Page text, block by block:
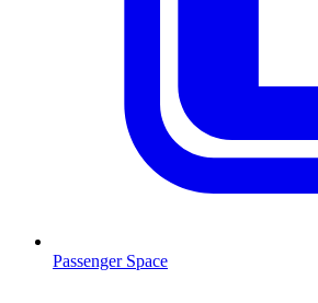
Passenger Space